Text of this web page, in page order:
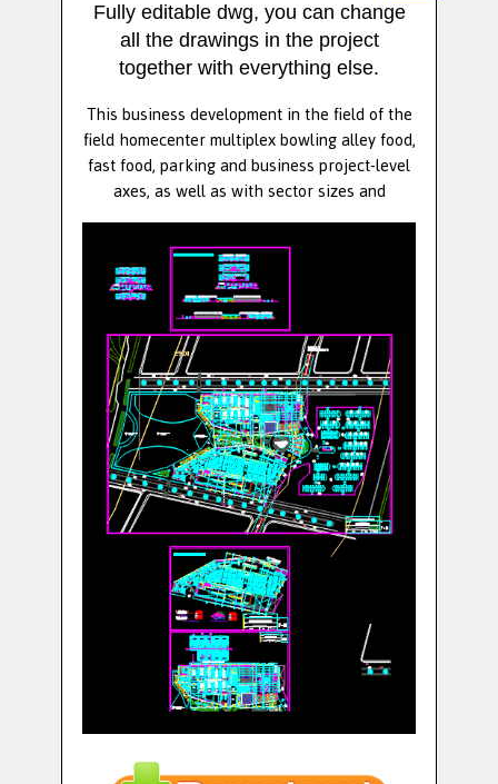
Fully editable dwg, you can change
all the drawings in the project
together with everything else.
This business development in the field of the
field homecenter multiplex bowling alley food,
fast food, parking and business project-level
axes, as well as with sector sizes and